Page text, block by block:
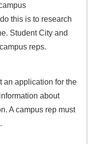
this is to research
Student City and
reps.
an application for the
about
A campus rep must